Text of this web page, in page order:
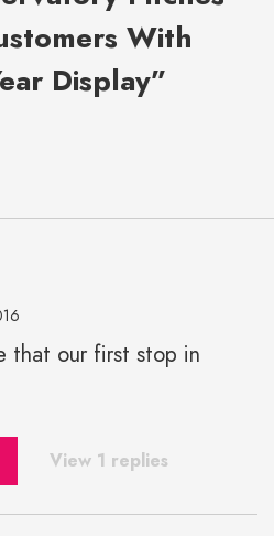
With
Display”
that our first stop in
View 1 replies